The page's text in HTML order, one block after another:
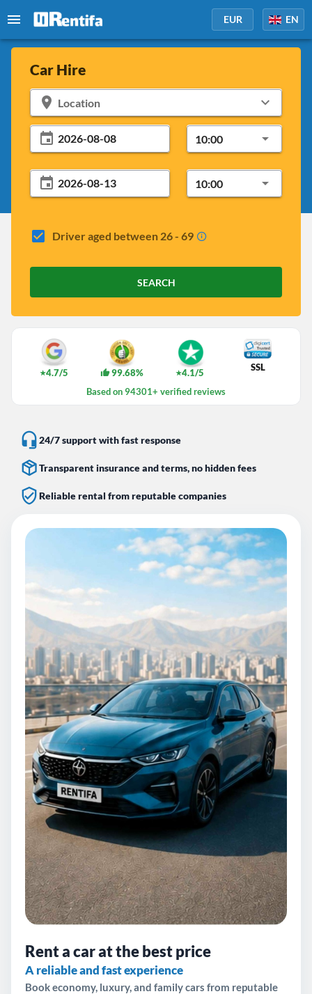
EUR EN
Car Hire
Location
10:00
10:00
Driver aged between 26 - 69
SEARCH
★4.7/5 99.68% ★4.1/5 SSL
Based on 94301+ verified reviews
24/7 support with fast response
Transparent insurance and terms, no hidden fees
Reliable rental from reputable companies
Rent a car at the best price
A reliable and fast experience
Book economy, luxury, and family cars from reputable